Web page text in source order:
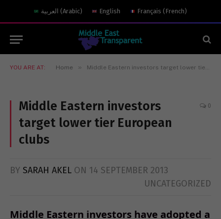
العربية (Arabic) English Français (French)
YOU ARE AT: Home » Middle Eastern investors target lower tier European clubs
Middle Eastern investors
target lower tier European
clubs
0
BY SARAH AKEL ON 14 SEPTEMBER 2013
UNCATEGORIZED
Middle Eastern investors have adopted a